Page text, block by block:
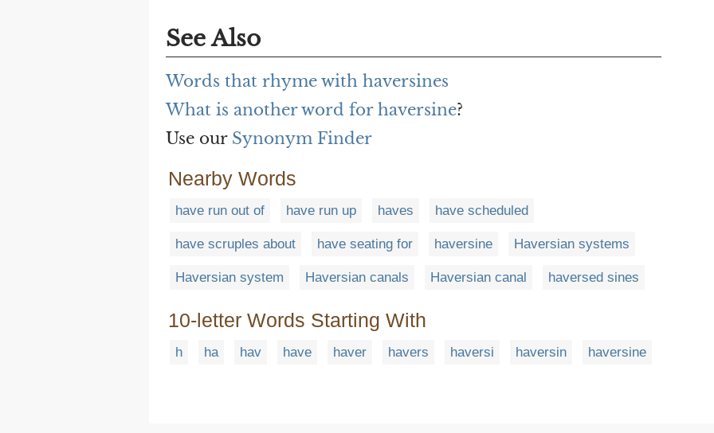
See Also
Words that rhyme with haversines
What is another word for haversine?
Use our Synonym Finder
Nearby Words
have run out of have run up haves have scheduled
have scruples about have seating for haversine Haversian systems
Haversian system Haversian canals Haversian canal haversed sines
10-letter Words Starting With
h ha hav have haver havers haversi haversin haversine